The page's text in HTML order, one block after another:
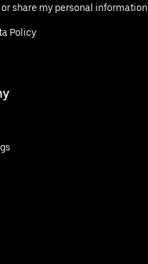
or share my personal information
Policy